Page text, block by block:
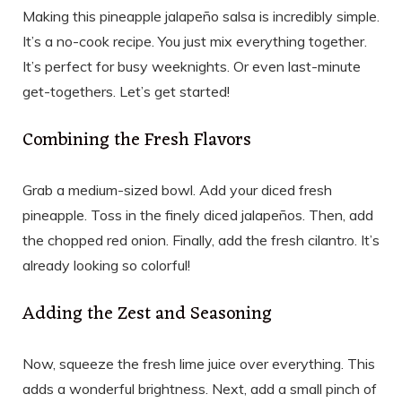
Making this pineapple jalapeño salsa is incredibly simple.
It’s a no-cook recipe. You just mix everything together.
It’s perfect for busy weeknights. Or even last-minute
get-togethers. Let’s get started!
Combining the Fresh Flavors
Grab a medium-sized bowl. Add your diced fresh
pineapple. Toss in the finely diced jalapeños. Then, add
the chopped red onion. Finally, add the fresh cilantro. It’s
already looking so colorful!
Adding the Zest and Seasoning
Now, squeeze the fresh lime juice over everything. This
adds a wonderful brightness. Next, add a small pinch of